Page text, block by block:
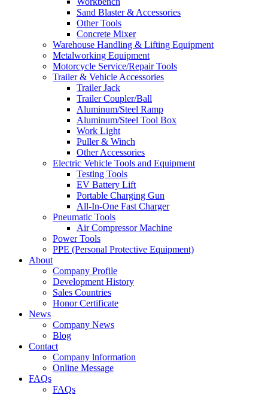
Sand Blaster & Accessories
Other Tools
Concrete Mixer
Warehouse Handling & Lifting Equipment
Metalworking Equipment
Motorcycle Service/Repair Tools
Trailer & Vehicle Accessories
Trailer Jack
Trailer Coupler/Ball
Aluminum/Steel Ramp
Aluminum/Steel Tool Box
Work Light
Puller & Winch
Other Accessories
Electric Vehicle Tools and Equipment
Testing Tools
EV Battery Lift
Portable Charging Gun
All-In-One Fast Charger
Pneumatic Tools
Air Compressor Machine
Power Tools
PPE (Personal Protective Equipment)
About
Company Profile
Development History
Sales Countries
Honor Certificate
News
Company News
Blog
Contact
Company lnformation
Online Message
FAQs
FAQs